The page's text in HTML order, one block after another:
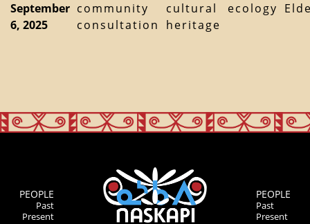
September
6, 2025
community
consultation
cultural
heritage
ecology
PEOPLE
Past
Present
PEOPLE
Past
Present